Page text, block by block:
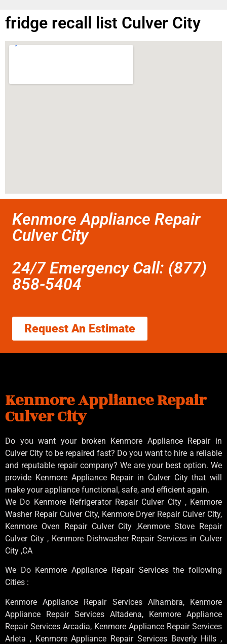
fridge recall list Culver City
Kenmore Appliance Repair
Culver City
24/7 Emergency Call: (877)
858-5404
Request An Estimate
Kenmore Appliance Repair
Culver City
Do you want your broken Kenmore Appliance Repair in
Culver City to be repaired fast? Do you want to hire a reliable
and reputable repair company? We are your best option. We
provide Kenmore Appliance Repair in Culver City that will
make your appliance functional, safe, and efficient again.
We Do Kenmore Refrigerator Repair Culver City , Kenmore
Washer Repair Culver City, Kenmore Dryer Repair Culver City,
Kenmore Oven Repair Culver City ,Kenmore Stove Repair
Culver City , Kenmore Dishwasher Repair Services in Culver
City ,CA
We Do Kenmore Appliance Repair Services the following
Cities :
Kenmore Appliance Repair Services Alhambra, Kenmore
Appliance Repair Services Altadena, Kenmore Appliance
Repair Services Arcadia, Kenmore Appliance Repair Services
Arleta , Kenmore Appliance Repair Services Beverly Hills ,